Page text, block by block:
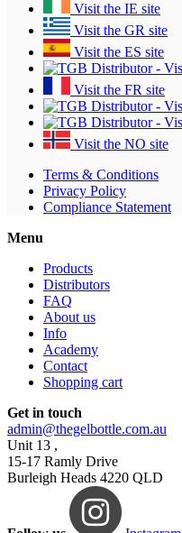
Visit the IE site
Visit the GR site
Visit the ES site
Visit the FR site
Visit the NO site
Terms & Conditions
Privacy Policy
Compliance Statement
Menu
Products
Distributors
FAQ
About us
Info
Academy
Contact
Shopping cart
Get in touch
admin@thegelbottle.com.au
Unit 13 ,
15-17 Ramly Drive
Burleigh Heads 4220 QLD